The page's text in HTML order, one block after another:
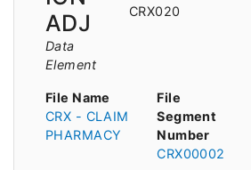
ADJ
Data
Element
CRX020
File Name
CRX - CLAIM
PHARMACY
File
Segment
Number
CRX00002